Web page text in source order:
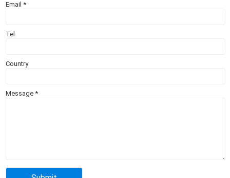
Email*
Tel
Country
Message*